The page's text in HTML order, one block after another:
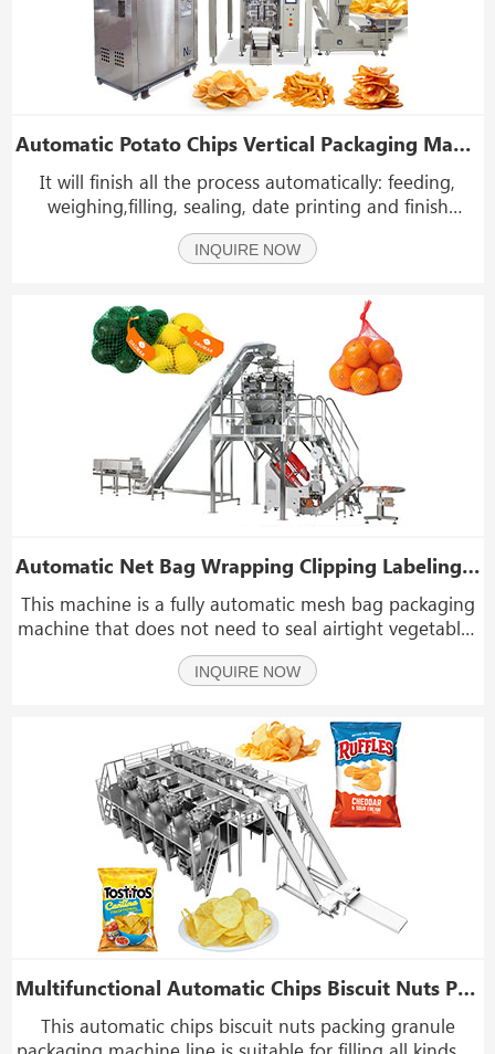
Automatic Potato Chips Vertical Packaging Machine With Nitrogen Device
It will finish all the process automatically: feeding,
weighing,filling, sealing, date printing and finish
product conveying. It has high accurate weighting and
high efficiency without broke.
INQUIRE NOW
Automatic Net Bag Wrapping Clipping Labeling Machine Mesh Bag Packaging Machine
This machine is a fully automatic mesh bag packaging
machine that does not need to seal airtight vegetables
and fruits and hardware accessories. such as apple,
onion, orange, mandarins, lemon, potato, tomato,
INQUIRE NOW
Multifunctional Automatic Chips Biscuit Nuts Packing Granule Packaging Machine Line
This automatic chips biscuit nuts packing granule